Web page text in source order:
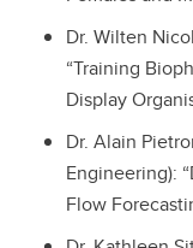
Dr. Wilten
“Training
Display
Dr. Alain
Engineering):
Flow